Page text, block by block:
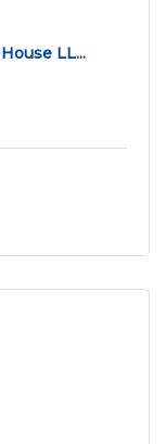
LL...